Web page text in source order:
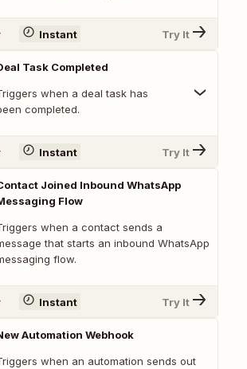
Instant Try It
Task Completed
when a deal task has
completed.
Instant Try It
Joined Inbound WhatsApp
Flow
when a contact sends a
that starts an inbound WhatsApp
flow.
Instant Try It
Automation Webhook
when an automation sends out